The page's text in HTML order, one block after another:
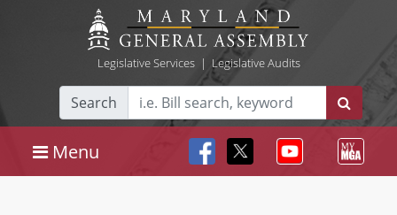
Legislative Services| Legislative Audits
Search
Menu